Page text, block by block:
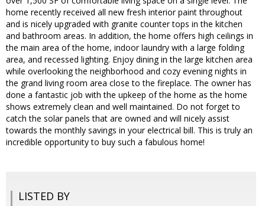
home recently received all new fresh interior paint throughout
and is nicely upgraded with granite counter tops in the kitchen
and bathroom areas. In addition, the home offers high ceilings in
the main area of the home, indoor laundry with a large folding
area, and recessed lighting. Enjoy dining in the large kitchen area
while overlooking the neighborhood and cozy evening nights in
the grand living room area close to the fireplace. The owner has
done a fantastic job with the upkeep of the home as the home
shows extremely clean and well maintained. Do not forget to
catch the solar panels that are owned and will nicely assist
towards the monthly savings in your electrical bill. This is truly an
incredible opportunity to buy such a fabulous home!
LISTED BY